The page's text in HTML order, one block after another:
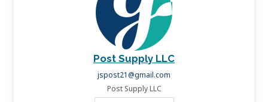
Post Supply LLC
jspost21@gmail.com
Post Supply LLC